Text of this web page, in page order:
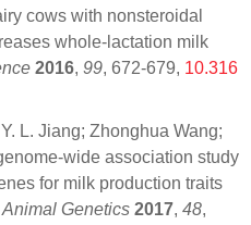
cows with nonsteroidal
whole-lactation milk
2016, 99, 672-679, 10.316
L. Jiang; Zhonghua Wang;
wide association study
for milk production traits
Animal Genetics 2017, 48,